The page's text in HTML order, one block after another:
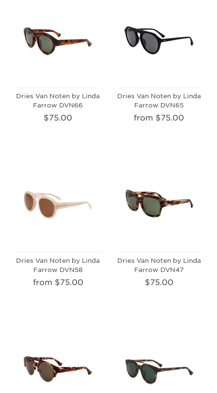
Dries Van Noten by Linda
Farrow DVN66
$75.00
Dries Van Noten by Linda
Farrow DVN65
from $75.00
Dries Van Noten by Linda
Farrow DVN58
from $75.00
Dries Van Noten by Linda
Farrow DVN47
$75.00